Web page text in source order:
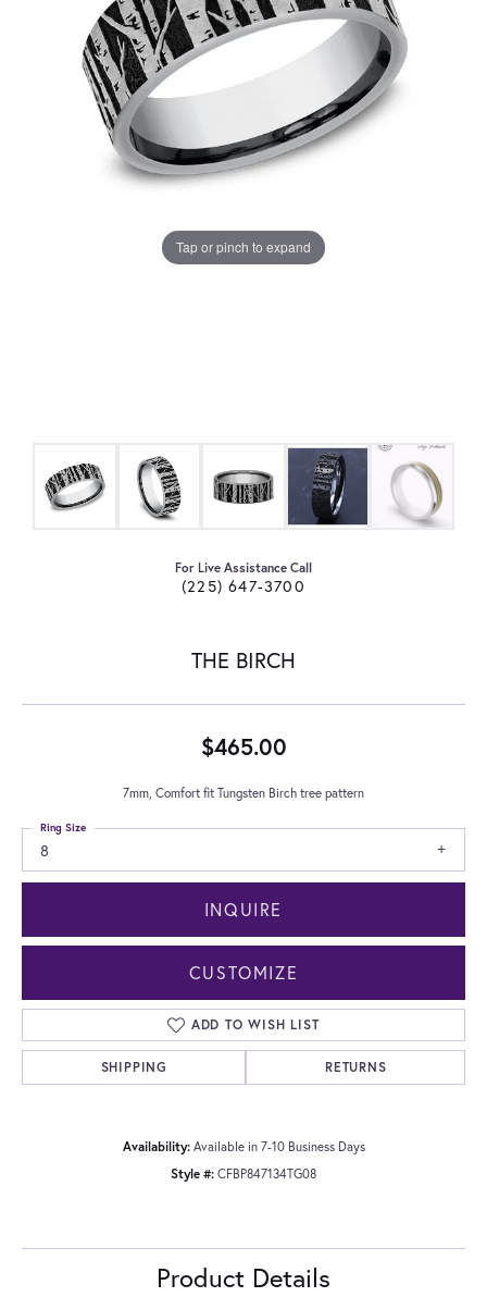
Tap or pinch to expand
For Live Assistance Call
(225) 647-3700
THE BIRCH
$465.00
7mm, Comfort fit Tungsten Birch tree pattern
8
Ring Size
INQUIRE
CUSTOMIZE
ADD TO WISH LIST
SHIPPING RETURNS
Availability: Available in 7-10 Business Days
Style #: CFBP847134TG08
Product Details